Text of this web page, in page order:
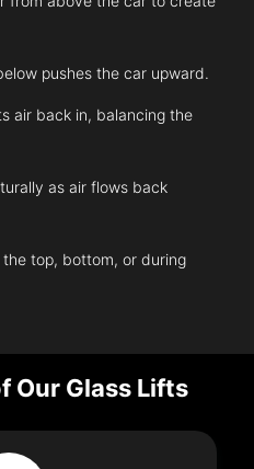
pushes the car upward.
air back in, balancing the
as air flows back
top, bottom, or during
Our Glass Lifts